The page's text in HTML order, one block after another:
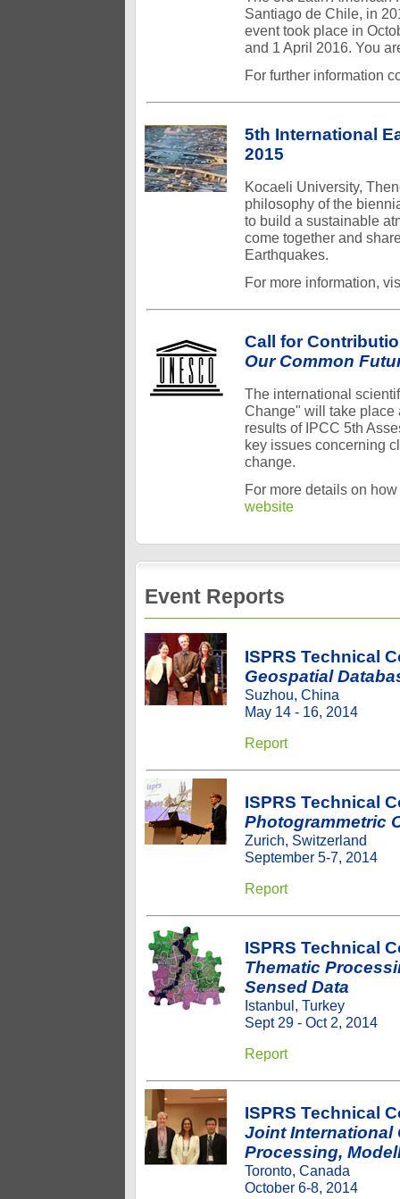
Santiago de Chile, in
event took place in
and 1 April 2016. You
For further information
5th International
2015
Kocaeli University,
philosophy of the
to build a sustainable
come together and
Earthquakes.
For more information,
Call for
Our Common
The international
Change" will take place
results of IPCC 5th
key issues concerning
change.
For more details on
website
Event Reports
ISPRS Technical
Geospatial
Suzhou, China
May 14 - 16, 2014
Report
ISPRS Technical
Photogrammetric
Zurich, Switzerland
September 5-7, 2014
Report
ISPRS Technical
Thematic
Sensed Data
Istanbul, Turkey
Sept 29 - Oct 2, 2014
Report
ISPRS Technical
Joint International
Processing,
Toronto, Canada
October 6-8, 2014